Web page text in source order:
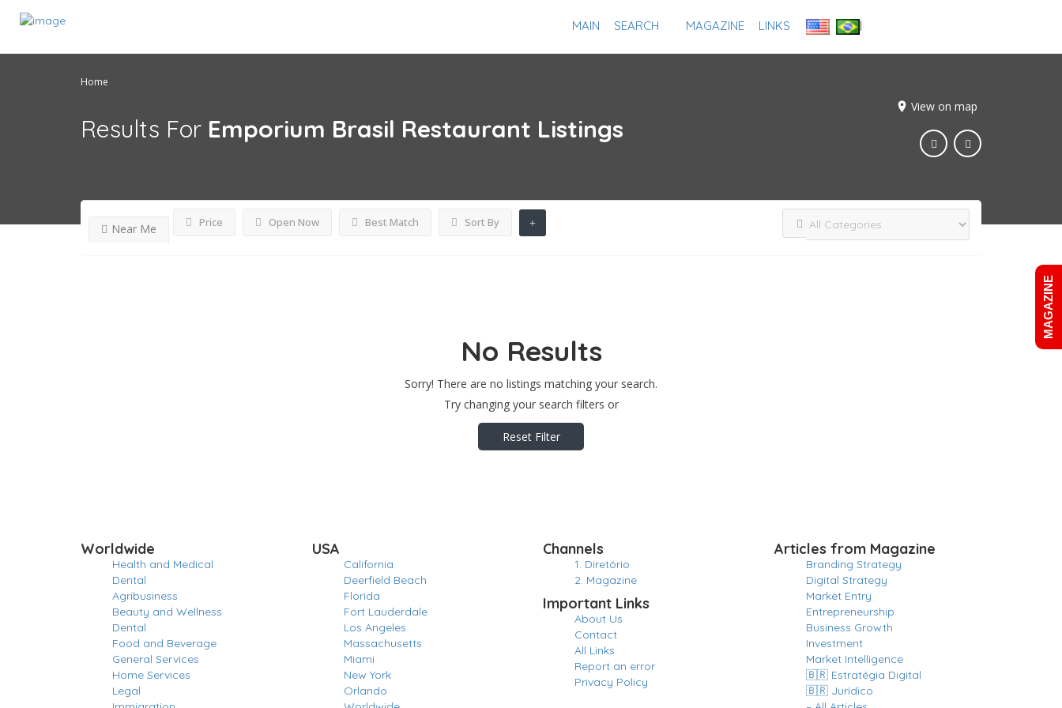
MAIN SEARCH MAGAZINE LINKS
Home
View on map
Results For Emporium Brasil Restaurant Listings
Price Open Now
Near Me Best Match Sort By
No Results
Sorry! There are no listings matching your search.
Try changing your search filters or
Reset Filter
Worldwide
Health and Medical
Dental
Agribusiness
Beauty and Wellness
Dental
Food and Beverage
General Services
Home Services
Legal
USA
California
Deerfield Beach
Florida
Fort Lauderdale
Los Angeles
Massachusetts
Miami
New York
Orlando
Channels
1. Diretório
2. Magazine
Important Links
About Us
Contact
All Links
Report an error
Privacy Policy
Articles from Magazine
Branding Strategy
Digital Strategy
Market Entry
Entrepreneurship
Business Growth
Investment
Market Intelligence
🇧🇷 Estratégia Digital
🇧🇷 Jurídico
MAGAZINE